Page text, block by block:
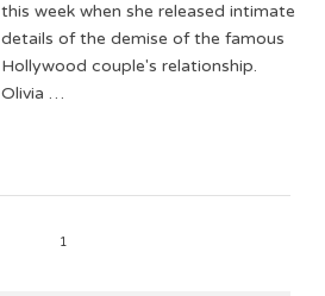
this week when she released intimate
details of the demise of the famous
Hollywood couple's relationship.
Olivia …
1